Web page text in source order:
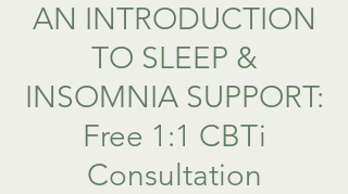
AN INTRODUCTION
TO SLEEP &
INSOMNIA SUPPORT:
Free 1:1 CBTi
Consultation